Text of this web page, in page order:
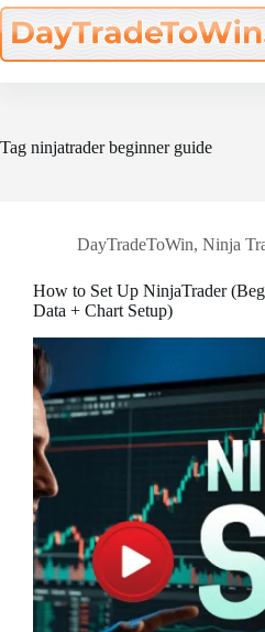
Skip
to
content
Tag ninjatrader beginner guide
DayTradeToWin, Ninja
How to Set Up NinjaTrader
Data + Chart Setup)